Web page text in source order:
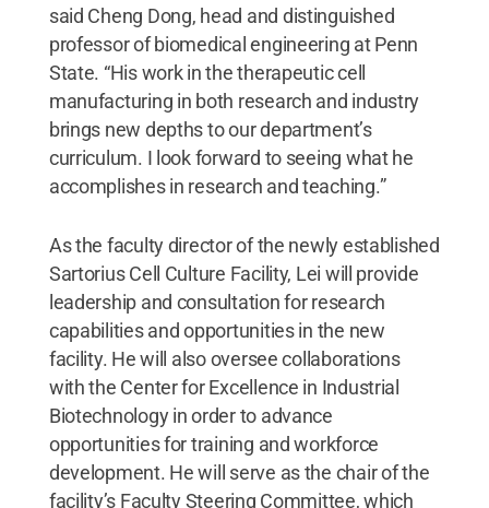
said Cheng Dong, head and distinguished
professor of biomedical engineering at Penn
State. “His work in the therapeutic cell
manufacturing in both research and industry
brings new depths to our department’s
curriculum. I look forward to seeing what he
accomplishes in research and teaching.”
As the faculty director of the newly established
Sartorius Cell Culture Facility, Lei will provide
leadership and consultation for research
capabilities and opportunities in the new
facility. He will also oversee collaborations
with the Center for Excellence in Industrial
Biotechnology in order to advance
opportunities for training and workforce
development. He will serve as the chair of the
facility’s Faculty Steering Committee, which